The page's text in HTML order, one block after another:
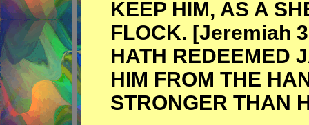
KEEP HIM, AS A
FLOCK. [Jeremiah
HATH REDEEMED
HIM FROM THE
STRONGER THAN